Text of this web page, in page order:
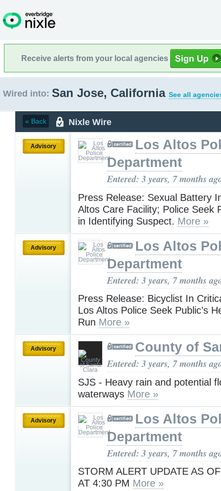
Receive alerts from your local agencies
Wired into: San Jose, California See all
« Back Nixle Wire
Advisory
Los Altos
Department
Entered: 3 years, 7 months
Press Release: Sexual Battery
Altos Care Facility; Police Seek
in Identifying Suspect. More »
Advisory
Los Altos
Department
Entered: 3 years, 7 months
Press Release: Bicyclist In
Los Altos Police Seek Public’s
Run More »
Advisory County of
Entered: 3 years, 7 months
SJS - Heavy rain and potential
waterways More »
Advisory
Los Altos
Department
Entered: 3 years, 7 months
STORM ALERT UPDATE AS
AT 4:30 PM More »